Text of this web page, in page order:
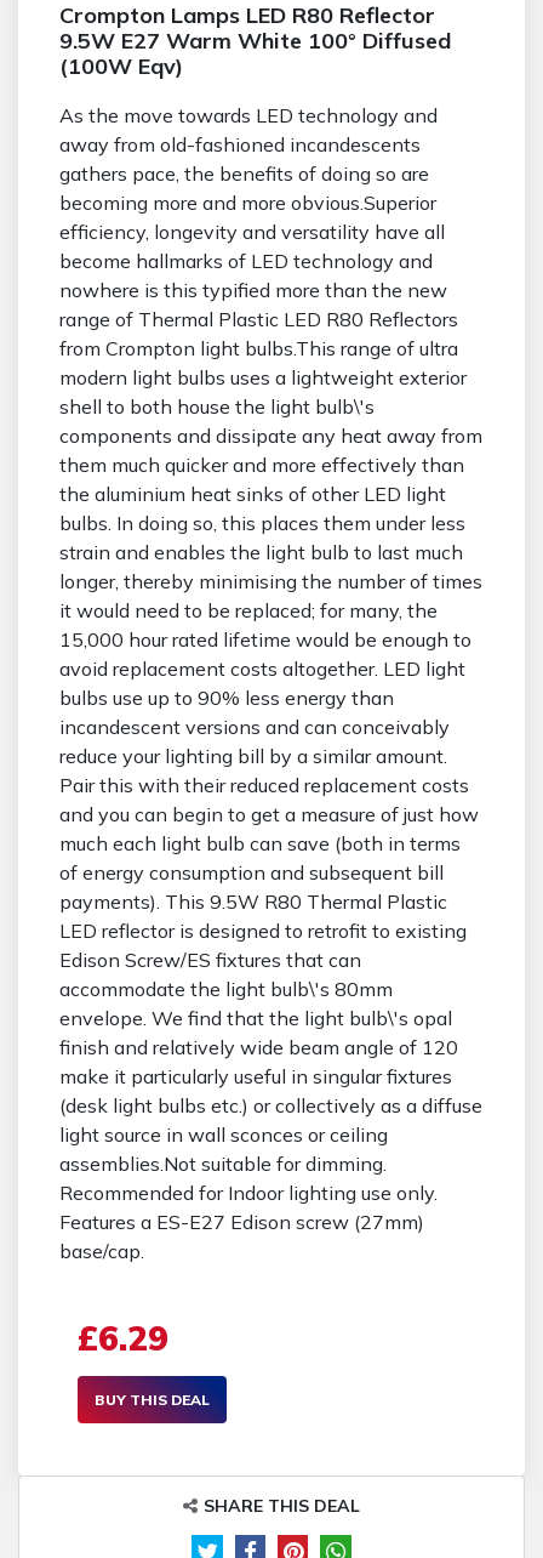
Crompton Lamps LED R80 Reflector
9.5W E27 Warm White 100° Diffused
(100W Eqv)
As the move towards LED technology and
away from old-fashioned incandescents
gathers pace, the benefits of doing so are
becoming more and more obvious.Superior
efficiency, longevity and versatility have all
become hallmarks of LED technology and
nowhere is this typified more than the new
range of Thermal Plastic LED R80 Reflectors
from Crompton light bulbs.This range of ultra
modern light bulbs uses a lightweight exterior
shell to both house the light bulb\'s
components and dissipate any heat away from
them much quicker and more effectively than
the aluminium heat sinks of other LED light
bulbs. In doing so, this places them under less
strain and enables the light bulb to last much
longer, thereby minimising the number of times
it would need to be replaced; for many, the
15,000 hour rated lifetime would be enough to
avoid replacement costs altogether. LED light
bulbs use up to 90% less energy than
incandescent versions and can conceivably
reduce your lighting bill by a similar amount.
Pair this with their reduced replacement costs
and you can begin to get a measure of just how
much each light bulb can save (both in terms
of energy consumption and subsequent bill
payments). This 9.5W R80 Thermal Plastic
LED reflector is designed to retrofit to existing
Edison Screw/ES fixtures that can
accommodate the light bulb\'s 80mm
envelope. We find that the light bulb\'s opal
finish and relatively wide beam angle of 120
make it particularly useful in singular fixtures
(desk light bulbs etc.) or collectively as a diffuse
light source in wall sconces or ceiling
assemblies.Not suitable for dimming.
Recommended for Indoor lighting use only.
Features a ES-E27 Edison screw (27mm)
base/cap.
£6.29
BUY THIS DEAL
SHARE THIS DEAL